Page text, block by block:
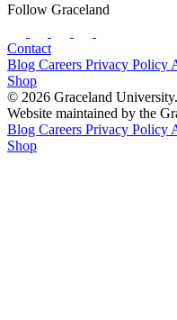
Follow Graceland
Contact
Blog Careers Privacy Policy
Shop
© 2026 Graceland
Website maintained by the
Blog Careers Privacy Policy
Shop